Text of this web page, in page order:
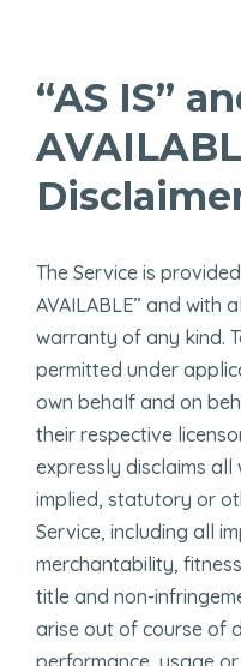
“AS IS”
The Service is provided
AVAILABLE” and with
warranty of any kind.
permitted under
own behalf and on
their respective
expressly disclaims all
implied, statutory or
Service, including all
merchantability,
title and non-
arise out of course of
performance, usage